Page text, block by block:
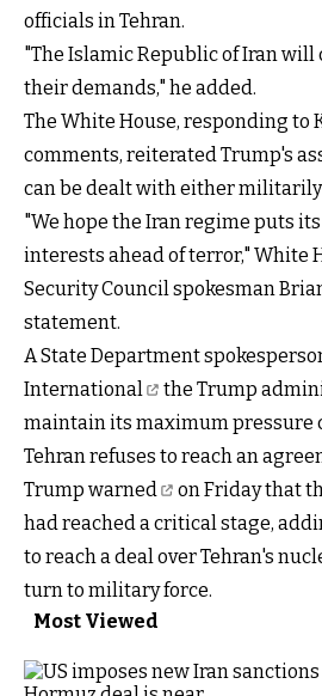
officials in Tehran.
"The Islamic Republic of Iran
their demands," he added.
The White House, responding to
comments, reiterated Trump's
can be dealt with either militarily
"We hope the Iran regime puts
interests ahead of terror," White
Security Council spokesman
statement.
A State Department
International
the Trump
maintain its maximum pressure
Tehran refuses to reach an
Trump warned
on Friday that
had reached a critical stage,
to reach a deal over Tehran's
turn to military force.
Most Viewed